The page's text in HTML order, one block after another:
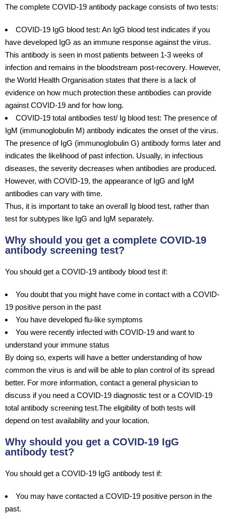
The complete COVID-19 antibody package consists of two tests:
COVID-19 IgG blood test: An IgG blood test indicates if you
have developed IgG as an immune response against the virus.
This antibody is seen in most patients between 1-3 weeks of
infection and remains in the bloodstream post-recovery. However,
the World Health Organisation states that there is a lack of
evidence on how much protection these antibodies can provide
against COVID-19 and for how long.
COVID-19 total antibodies test/ Ig blood test: The presence of
IgM (immunoglobulin M) antibody indicates the onset of the virus.
The presence of IgG (immunoglobulin G) antibody forms later and
indicates the likelihood of past infection. Usually, in infectious
diseases, the severity decreases when antibodies are produced.
However, with COVID-19, the appearance of IgG and IgM
antibodies can vary with time.
Thus, it is important to take an overall Ig blood test, rather than
test for subtypes like IgG and IgM separately.
Why should you get a complete COVID-19
antibody screening test?
You should get a COVID-19 antibody blood test if:
You doubt that you might have come in contact with a COVID-
19 positive person in the past
You have developed flu-like symptoms
You were recently infected with COVID-19 and want to
understand your immune status
By doing so, experts will have a better understanding of how
common the virus is and will be able to plan control of its spread
better. For more information, contact a general physician to
discuss if you need a COVID-19 diagnostic test or a COVID-19
total antibody screening test.The eligibility of both tests will
depend on test availability and your location.
Why should you get a COVID-19 IgG
antibody test?
You should get a COVID-19 IgG antibody test if:
You may have contacted a COVID-19 positive person in the
past.